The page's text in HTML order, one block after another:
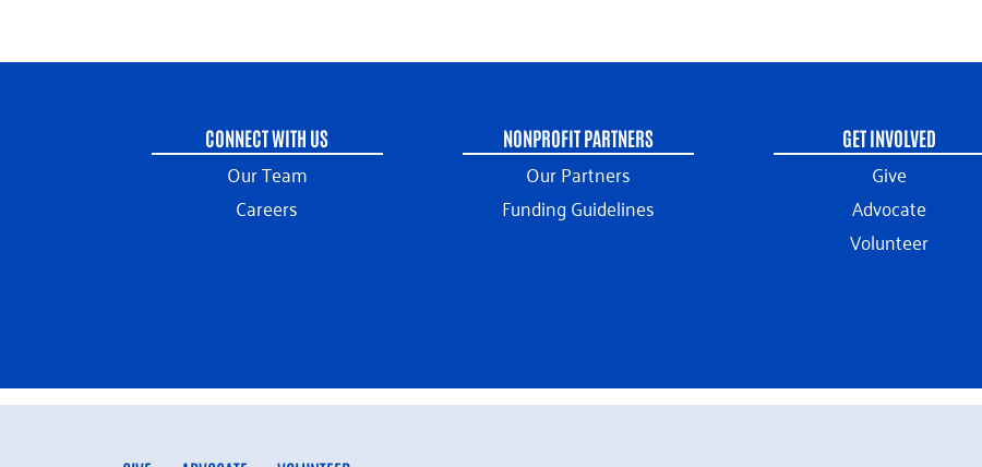
CONNECT WITH US
Our Team
Careers
NONPROFIT PARTNERS
Our Partners
Funding Guidelines
GET INVOLVED
Give
Advocate
Volunteer